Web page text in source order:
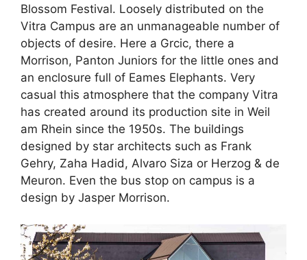
Blossom Festival. Loosely distributed on the
Vitra Campus are an unmanageable number of
objects of desire. Here a Grcic, there a
Morrison, Panton Juniors for the little ones and
an enclosure full of Eames Elephants. Very
casual this atmosphere that the company Vitra
has created around its production site in Weil
am Rhein since the 1950s. The buildings
designed by star architects such as Frank
Gehry, Zaha Hadid, Alvaro Siza or Herzog & de
Meuron. Even the bus stop on campus is a
design by Jasper Morrison.